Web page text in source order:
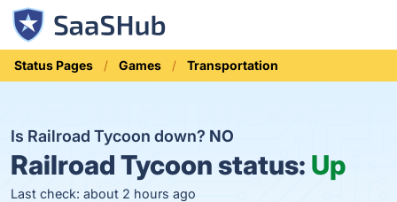
Status Pages Games Transportation
Is Railroad Tycoon down? NO
Railroad Tycoon status: Up
Last check: about 2 hours ago